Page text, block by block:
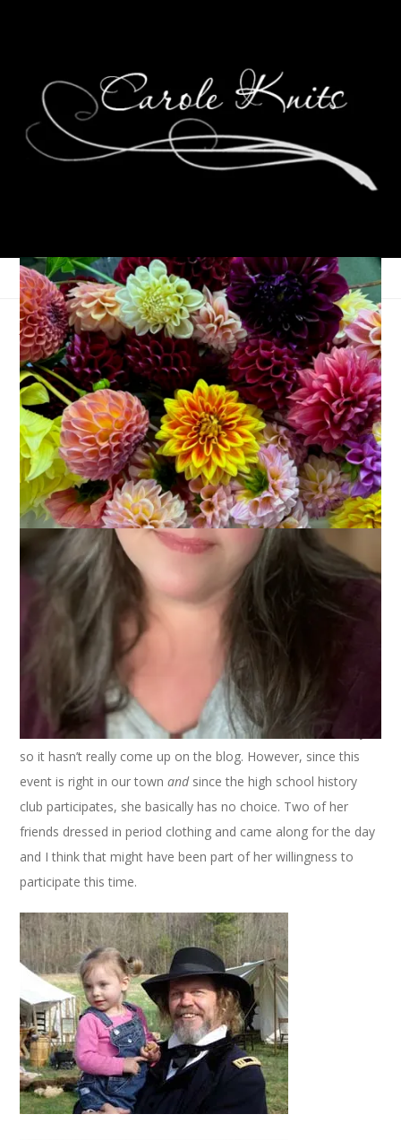
And Yet, There’s More
May 2, 2007 That's Life
Can I eke out another post about Frank Harlow Day? Of
course I can. I have explanations and answers to questions.
Margeneand several other people commented that they
didn’t know that Hannah reenacted with us. She hasn’t lately
so it hasn’t really come up on the blog. However, since this
event is right in our townandsince the high school history
club participates, she basically has no choice. Two of her
friends dressed in period clothing and came along for the day
and I think that might have been part of her willingness to
participate this time.